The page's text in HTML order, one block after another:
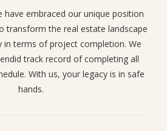
have embraced our unique position
transform the real estate landscape
in terms of project completion. We
track record of completing all
With us, your legacy is in safe
hands.